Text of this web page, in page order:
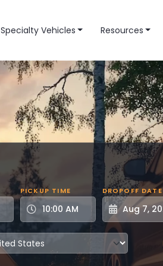
Specialty Vehicles Resources
PICKUP TIME DROPOFF DATE